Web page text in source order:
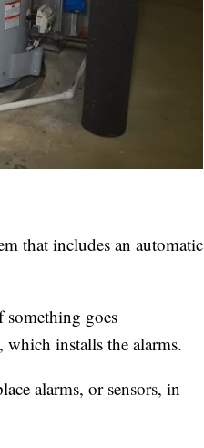
that includes an automatic
goes
, which installs the alarms.
alarms, or sensors, in